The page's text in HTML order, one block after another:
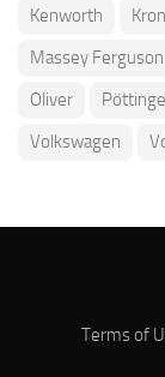
Kenworth
Massey Ferguson
Oliver
Volkswagen
Terms of